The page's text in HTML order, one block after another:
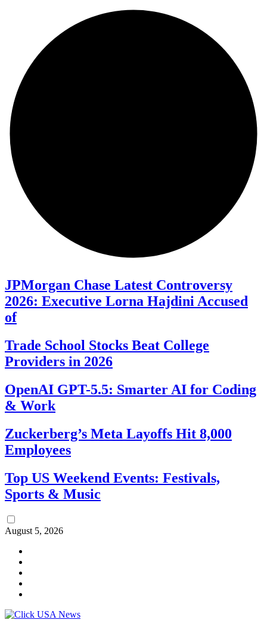
JPMorgan Chase Latest Controversy
2026: Executive Lorna Hajdini Accused
of
Trade School Stocks Beat College
Providers in 2026
OpenAI GPT-5.5: Smarter AI for Coding
& Work
Zuckerberg’s Meta Layoffs Hit 8,000
Employees
Top US Weekend Events: Festivals,
Sports & Music
August 5, 2026